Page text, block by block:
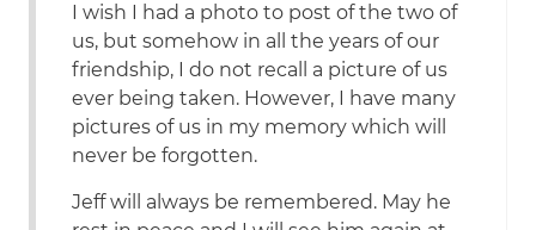
I wish I had a photo to post of the two of
us, but somehow in all the years of our
friendship, I do not recall a picture of us
ever being taken. However, I have many
pictures of us in my memory which will
never be forgotten.
Jeff will always be remembered. May he